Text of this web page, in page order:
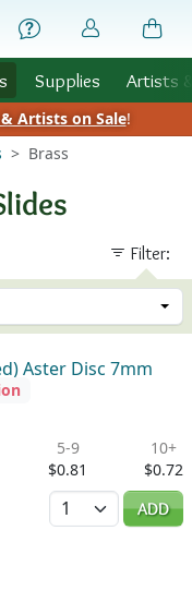
Supplies Artists
Artists on Sale!
Brass
Filter:
Aster Disc 7mm
5-9
$0.81
10+
$0.72
Quantity
ADD